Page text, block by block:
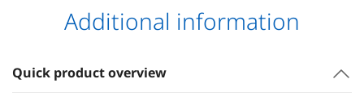
Additional information
Quick product overview